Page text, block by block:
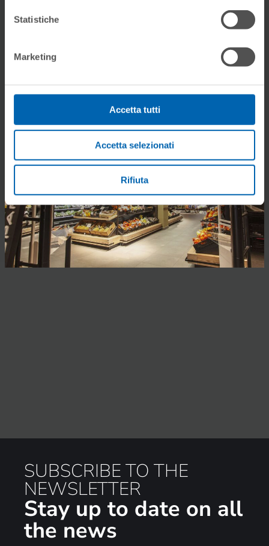
Statistiche
Marketing
Accetta tutti
Accetta selezionati
Rifiuta
SUBSCRIBE TO THE
NEWSLETTER
Stay up to date on all
the news